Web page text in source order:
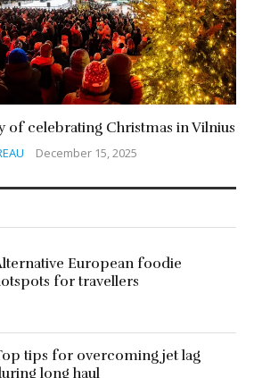
of celebrating Christmas in Vilnius
December 15, 2025
European foodie
for travellers
tips for overcoming jet lag
long haul